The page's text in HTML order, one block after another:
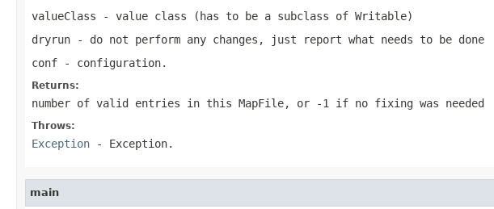
valueClass - value class (has to be a subclass of Writable)
dryrun - do not perform any changes, just report what needs to be done
conf - configuration.
Returns:
number of valid entries in this MapFile, or -1 if no fixing was needed
Throws:
Exception - Exception.
main